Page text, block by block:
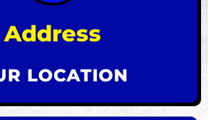
Address
LOCATION